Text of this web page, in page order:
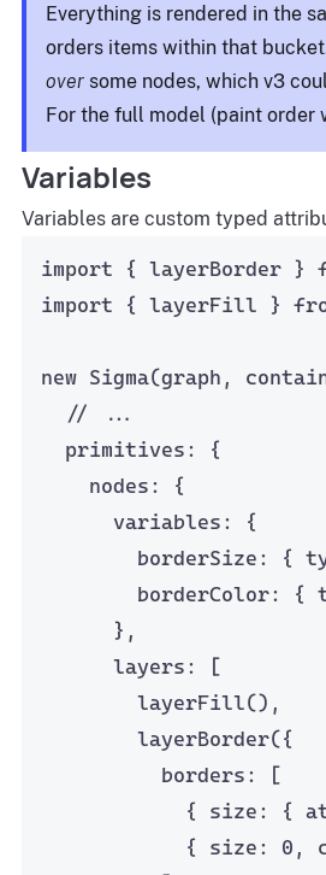
Everything is rendered in the
orders items within that
over some nodes, which v3
For the full model (paint order
Variables
Variables are custom typed
import { layerBorder }
import { layerFill }
new Sigma(graph,
// ...
primitives: {
nodes: {
variables: {
borderSize: {
borderColor: {
},
layers: [
layerFill(),
layerBorder({
borders: [
{ size: {
{ size: 0 ,